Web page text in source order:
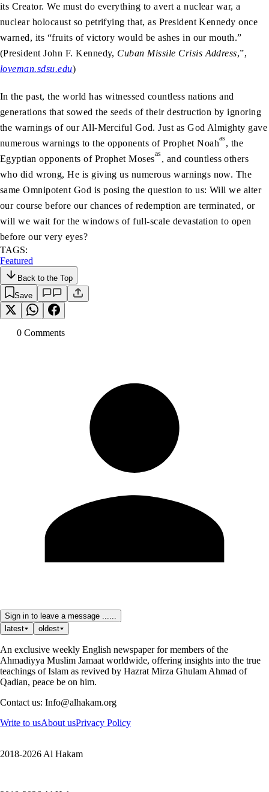
its Creator. We must do everything to avert a nuclear war, a
nuclear holocaust so petrifying that, as President Kennedy once
warned, its “fruits of victory would be ashes in our mouth.”
(President John F. Kennedy, Cuban Missile Crisis Address,”,
loveman.sdsu.edu)
In the past, the world has witnessed countless nations and
generations that sowed the seeds of their destruction by ignoring
the warnings of our All-Merciful God. Just as God Almighty gave
numerous warnings to the opponents of Prophet Noahas, the
Egyptian opponents of Prophet Mosesas, and countless others
who did wrong, He is giving us numerous warnings now. The
same Omnipotent God is posing the question to us: Will we alter
our course before our chances of redemption are terminated, or
will we wait for the windows of full-scale devastation to open
before our very eyes?
TAGS:
Featured
Back to the Top
Save
0 Comments
Sign in to leave a message ......
latest
oldest
An exclusive weekly English newspaper for members of the
Ahmadiyya Muslim Jamaat worldwide, offering insights into the true
teachings of Islam as revived by Hazrat Mirza Ghulam Ahmad of
Qadian, peace be on him.
Contact us: Info@alhakam.org
Write to usAbout usPrivacy Policy
2018-2026 Al Hakam